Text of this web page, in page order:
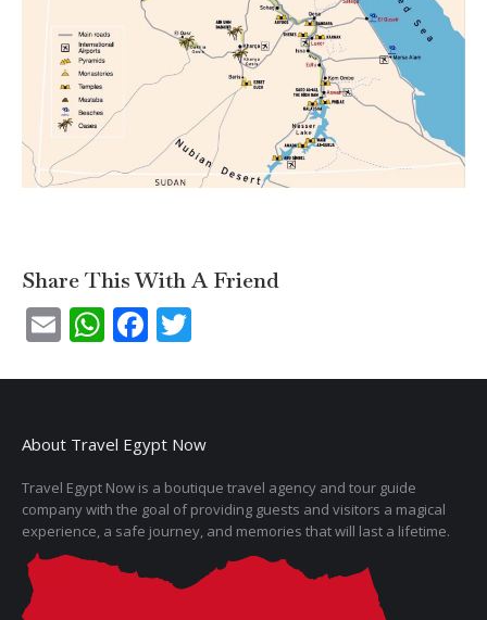
Share This With A Friend
EmailWhatsApp
Facebook
About Travel Egypt Now
Travel Egypt Now is a boutique travel agency and tour guide
company with the goal of providing guests and visitors a magical
experience, a safe journey, and memories that will last a lifetime.